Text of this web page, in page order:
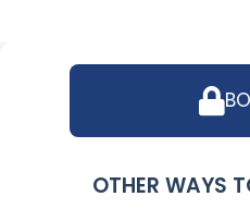
OTHER WAYS